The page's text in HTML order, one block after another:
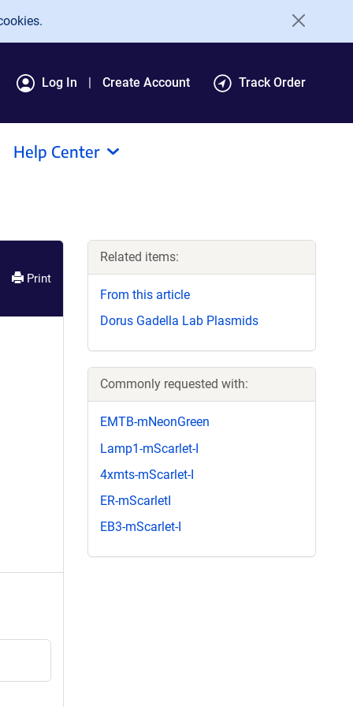
Log In Create Account Track Order
Help Center
Print
Related items:
From this article
Dorus Gadella Lab Plasmids
Commonly requested with:
EMTB-mNeonGreen
Lamp1-mScarlet-I
4xmts-mScarlet-I
ER-mScarletI
EB3-mScarlet-I